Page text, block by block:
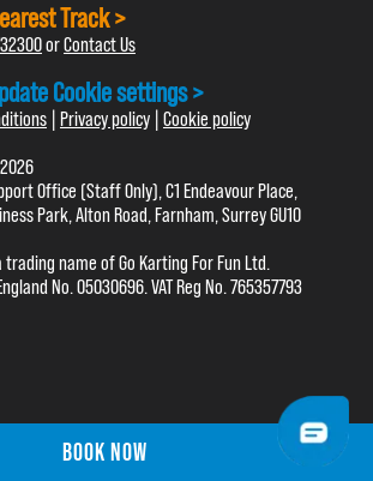
BOOK NOW
BOOK NOW
Track >
orContact Us
Cookie settings >
Privacy policy Cookie policy
Office (Staff Only), C1 Endeavour Place,
Park, Alton Road, Farnham, Surrey GU10
trading name of Go Karting For Fun Ltd.
No. 05030696. VAT Reg No. 765357793